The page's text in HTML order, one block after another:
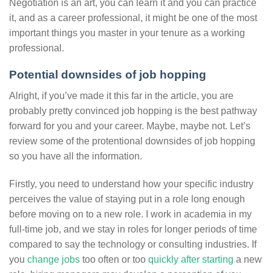
Negotiation is an art, you can learn it and you can practice
it, and as a career professional, it might be one of the most
important things you master in your tenure as a working
professional.
Potential downsides of job hopping
Alright, if you’ve made it this far in the article, you are
probably pretty convinced job hopping is the best pathway
forward for you and your career. Maybe, maybe not. Let’s
review some of the protentional downsides of job hopping
so you have all the information.
Firstly, you need to understand how your specific industry
perceives the value of staying put in a role long enough
before moving on to a new role. I work in academia in my
full-time job, and we stay in roles for longer periods of time
compared to say the technology or consulting industries. If
you change jobs too often or too quickly after starting a new